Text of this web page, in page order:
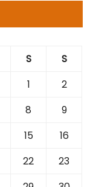
S
S
1
2
8
9
15
16
22
23